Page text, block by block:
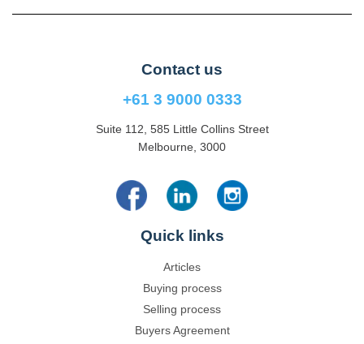
Contact us
+61 3 9000 0333
Suite 112, 585 Little Collins Street
Melbourne, 3000
Quick links
Articles
Buying process
Selling process
Buyers Agreement